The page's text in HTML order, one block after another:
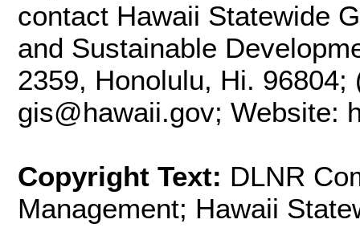
contact Hawaii Statewide
and Sustainable
2359, Honolulu, Hi.
gis@hawaii.gov; Website:
Copyright Text: DLNR
Management; Hawaii